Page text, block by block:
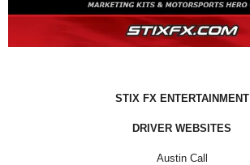
STIX FX ENTERTAINMENT
DRIVER WEBSITES
Austin Call